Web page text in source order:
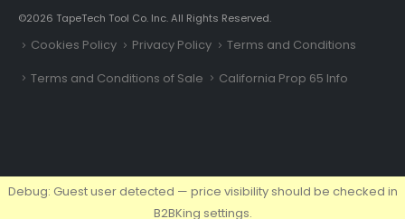
©2026 TapeTech Tool Co. Inc. All Rights Reserved.
Cookies Policy Privacy Policy
Terms and Conditions
Terms and Conditions of Sale
California Prop 65 Info
Debug: Guest user detected — price visibility should be checked in
B2BKing settings.